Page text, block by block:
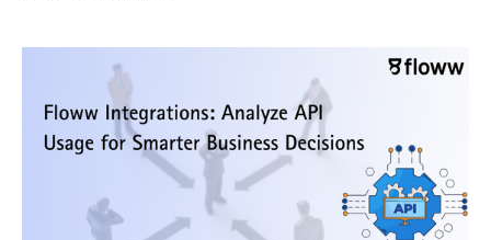
operations, reduce costs, and gain a significant edge